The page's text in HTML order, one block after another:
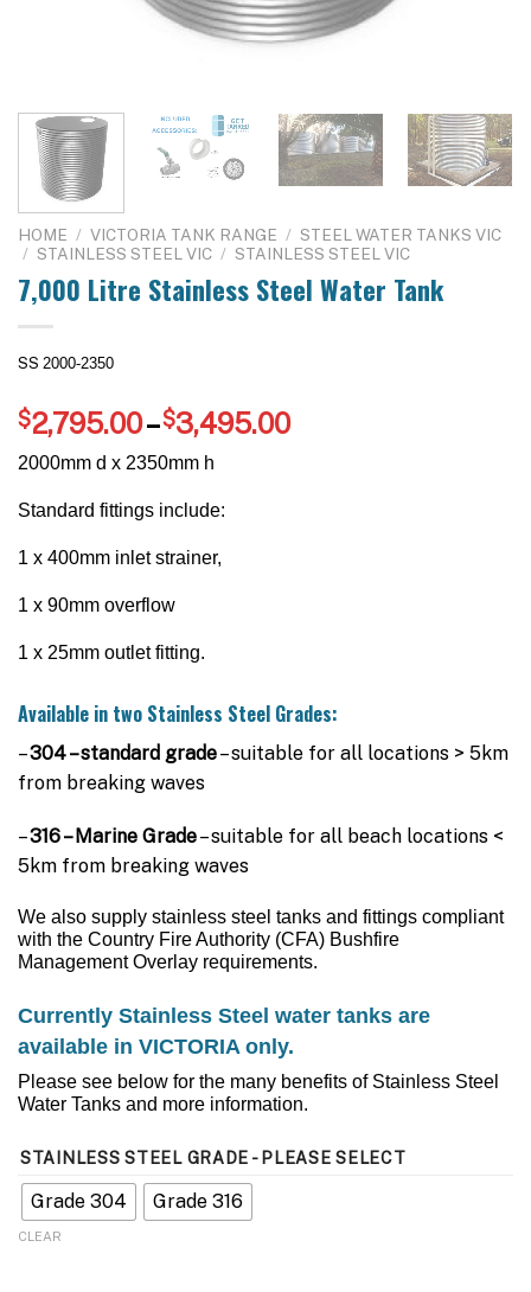
HOME / VICTORIA TANK RANGE / STEEL WATER TANKS VIC
/ STAINLESS STEEL VIC / STAINLESS STEEL VIC
7,000 Litre Stainless Steel Water Tank
SS 2000-2350
$2,795.00– $3,495.00Price
2000mm d x 2350mm h
Standard fittings include:
1 x 400mm inlet strainer,
1 x 90mm overflow
1 x 25mm outlet fitting.
Available in two Stainless Steel Grades:
–304 – standard grade– suitable for all locations > 5km
from breaking waves
–316 – Marine Grade– suitable for all beach locations <
5km from breaking waves
We also supply stainless steel tanks and fittings compliant
with the Country Fire Authority (CFA) Bushfire
Management Overlay requirements.
Currently Stainless Steel water tanks are
available in VICTORIA only.
Please see below for the many benefits of Stainless Steel
Water Tanks and more information.
STAINLESS STEEL GRADE - PLEASE SELECT
Grade 304 Grade 316
CLEAR